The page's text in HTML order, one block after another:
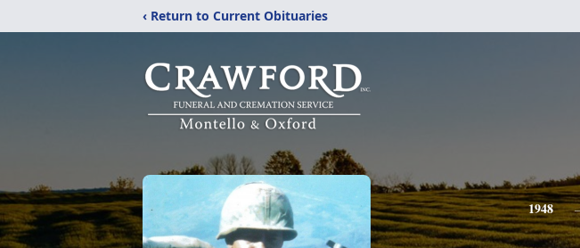
‹ Return to Current Obituaries
1948